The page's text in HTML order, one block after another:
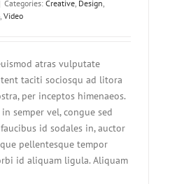
Categories: Creative, Design,
, Video
atras vulputate
taciti sociosqu ad litora
per inceptos himenaeos.
semper vel, congue sed
id sodales in, auctor
pellentesque tempor
id aliquam ligula. Aliquam